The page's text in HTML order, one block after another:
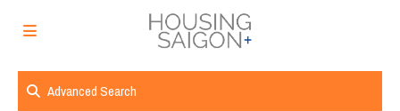
Advanced Search